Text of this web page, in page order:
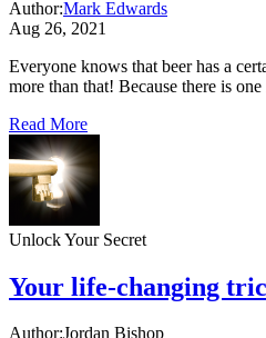
Author:Mark Edwards
Aug 26, 2021
Everyone knows that beer has a
more than that! Because there is
Read More
Unlock Your Secret
Your life-changing
Author:Jordan Bishop